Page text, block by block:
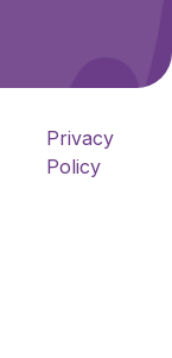
Privacy
Policy